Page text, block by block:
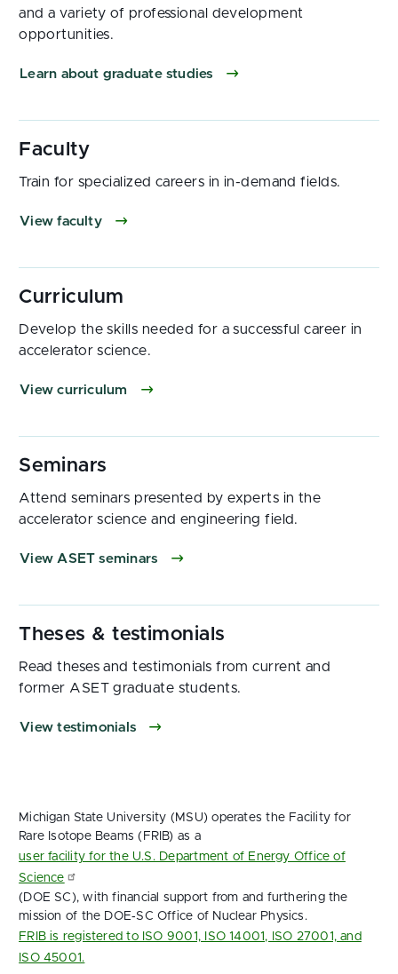
and a variety of professional development
opportunities.
Learn about graduate studies
Train for specialized careers in in-demand fields.
View faculty
Develop the skills needed for a successful career in
accelerator science.
View curriculum
Attend seminars presented by experts in the
accelerator science and engineering field.
View ASET seminars
Read theses and testimonials from current and
former ASET graduate students.
View testimonials
Michigan State University (MSU) operates the Facility for
Rare Isotope Beams (FRIB) as a
user facility for the U.S. Department of Energy Office of
Science
(DOE SC), with financial support from and furthering the
mission of the DOE‑SC Office of Nuclear Physics.
FRIB is registered to ISO 9001, ISO 14001, ISO 27001, and
ISO 45001.